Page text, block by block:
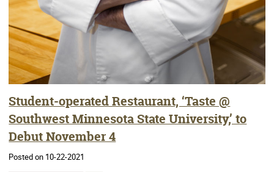
Student-operated Restaurant, ‘Taste @
Southwest Minnesota State University,’ to
Debut November 4
Posted on 10-22-2021